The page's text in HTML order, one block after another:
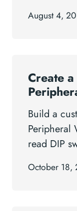
August 4,
Create
Build a
Peripheral
read DIP
October 18,